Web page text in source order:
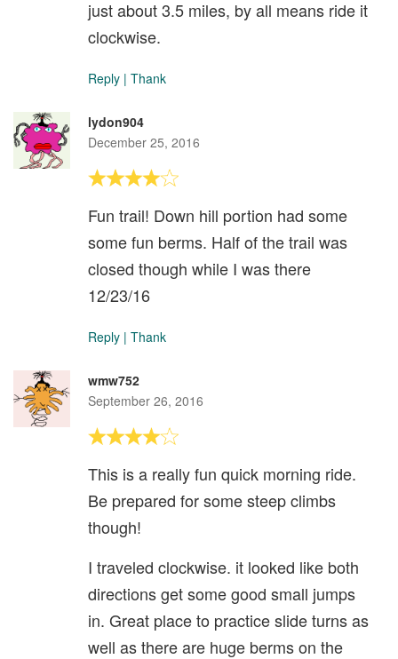
just about 3.5 miles, by all means ride it
clockwise.
Reply | Thank
lydon904
December 25, 2016
Fun trail! Down hill portion had some
some fun berms. Half of the trail was
closed though while I was there
12/23/16
Reply | Thank
wmw752
September 26, 2016
This is a really fun quick morning ride.
Be prepared for some steep climbs
though!
I traveled clockwise. it looked like both
directions get some good small jumps
in. Great place to practice slide turns as
well as there are huge berms on the